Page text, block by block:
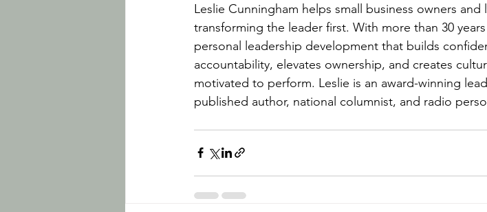
Leslie Cunningham helps small business owners
transforming the leader first. With more than 30
personal leadership development that builds
accountability, elevates ownership, and creates
motivated to perform. Leslie is an award-winning
published author, national columnist, and radio